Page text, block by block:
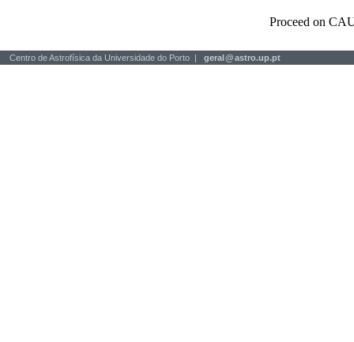
Proceed on
Centro de Astrofísica da Universidade do Porto | geral@astro.up.pt